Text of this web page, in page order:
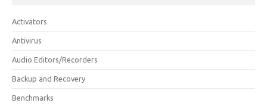
Activators
Antivirus
Audio Editors/Recorders
Backup and Recovery
Benchmarks